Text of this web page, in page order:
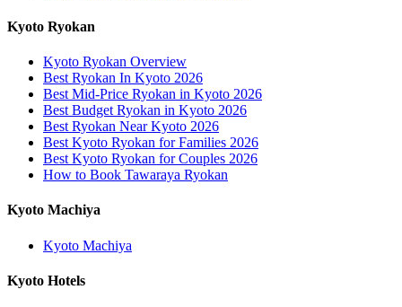
Kyoto Ryokan
Kyoto Ryokan Overview
Best Ryokan In Kyoto 2026
Best Mid-Price Ryokan in Kyoto 2026
Best Budget Ryokan in Kyoto 2026
Best Ryokan Near Kyoto 2026
Best Kyoto Ryokan for Families 2026
Best Kyoto Ryokan for Couples 2026
How to Book Tawaraya Ryokan
Kyoto Machiya
Kyoto Machiya
Kyoto Hotels